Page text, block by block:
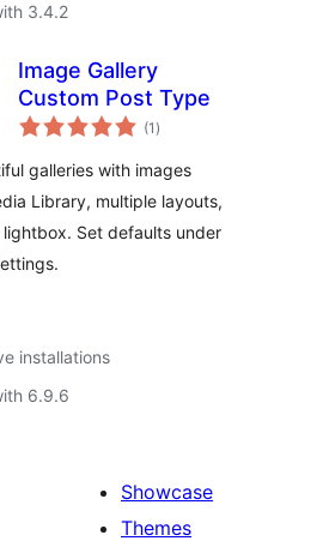
3.4.2
Image Gallery
Custom Post Type
(1 total
ratings
)
galleries with images
Library, multiple layouts,
Set defaults under
installations
6.9.6
Showcase
Themes